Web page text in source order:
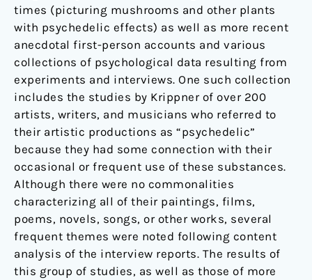
times (picturing mushrooms and other plants
with psychedelic effects) as well as more recent
anecdotal first-person accounts and various
collections of psychological data resulting from
experiments and interviews. One such collection
includes the studies by Krippner of over 200
artists, writers, and musicians who referred to
their artistic productions as “psychedelic”
because they had some connection with their
occasional or frequent use of these substances.
Although there were no commonalities
characterizing all of their paintings, films,
poems, novels, songs, or other works, several
frequent themes were noted following content
analysis of the interview reports. The results of
this group of studies, as well as those of more